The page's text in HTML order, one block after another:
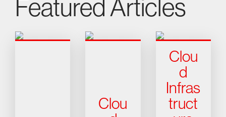
Featured Articles
Clou
Clou
d
Infras
truct